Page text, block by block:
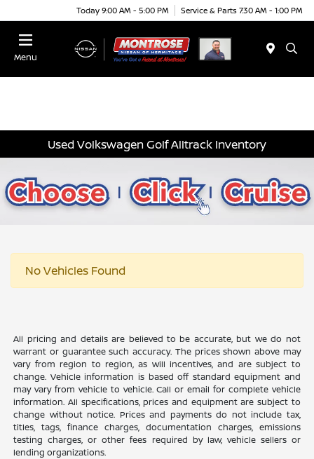
Today 9:00 AM - 5:00 PM Service & Parts 7:30 AM - 1:00 PM
Menu
Used Volkswagen Golf Alltrack Inventory
No Vehicles Found
All pricing and details are believed to be accurate, but we do not
warrant or guarantee such accuracy. The prices shown above may
vary from region to region, as will incentives, and are subject to
change. Vehicle information is based off standard equipment and
may vary from vehicle to vehicle. Call or email for complete vehicle
information. All specifications, prices and equipment are subject to
change without notice. Prices and payments do not include tax,
titles, tags, finance charges, documentation charges, emissions
testing charges, or other fees required by law, vehicle sellers or
lending organizations.